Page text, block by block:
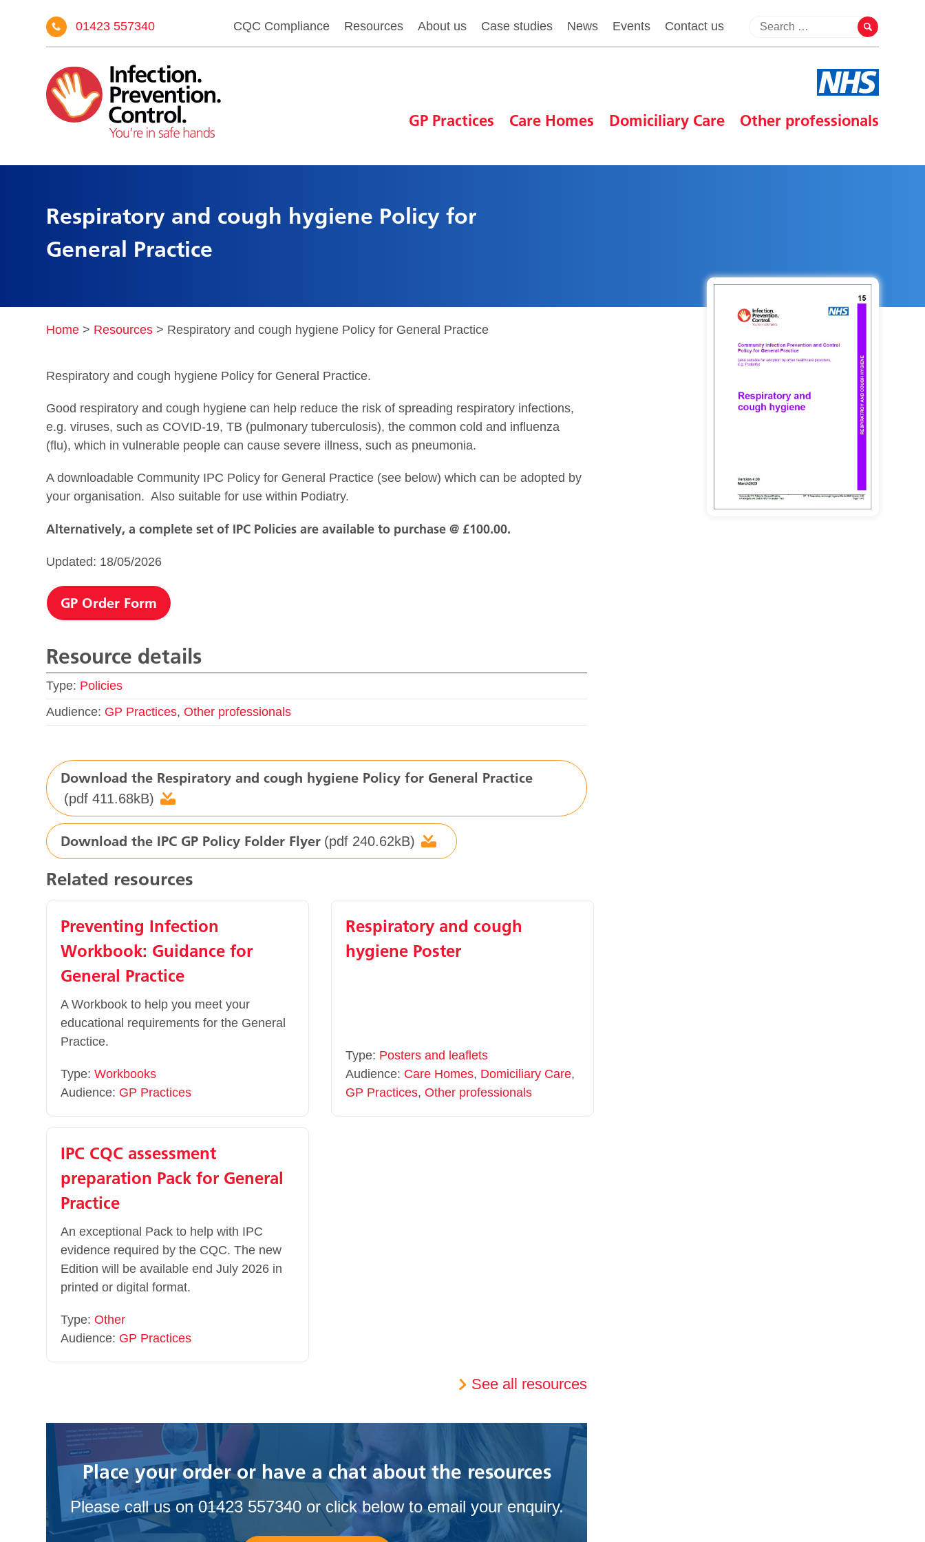
01423 557340 CQC Compliance Resources About us Case studies News Events Contact us
GP Practices Care Homes Domiciliary Care Other professionals
Respiratory and cough hygiene Policy for
General Practice
Home > Resources > Respiratory and cough hygiene Policy for General Practice
Respiratory and cough hygiene Policy for General Practice.
Good respiratory and cough hygiene can help reduce the risk of spreading respiratory infections,
e.g. viruses, such as COVID-19, TB (pulmonary tuberculosis), the common cold and influenza
(flu), which in vulnerable people can cause severe illness, such as pneumonia.
A downloadable Community IPC Policy for General Practice (see below) which can be adopted by
your organisation. Also suitable for use within Podiatry.
Alternatively, a complete set of IPC Policies are available to purchase @ £100.00.
Updated: 18/05/2026
GP Order Form
Resource details
Type: Policies
Audience: GP Practices,Other professionals
Download the Respiratory and cough hygiene Policy for General Practice
(pdf 411.68kB)
Download the IPC GP Policy Folder Flyer (pdf 240.62kB)
Related resources
Preventing Infection
Workbook: Guidance for
General Practice
A Workbook to help you meet your
educational requirements for the General
Practice.
Type:Workbooks
Audience: GP Practices
Respiratory and cough
hygiene Poster
Type: Posters and leaflets
Audience: Care Homes, Domiciliary Care,
GP Practices,Other professionals
IPC CQC assessment
preparation Pack for General
Practice
An exceptional Pack to help with IPC
evidence required by the CQC. The new
Edition will be available end July 2026 in
printed or digital format.
Type:Other
Audience: GP Practices
See all resources
Place your order or have a chat about the resources
Please call us on 01423 557340 or click below to email your enquiry.